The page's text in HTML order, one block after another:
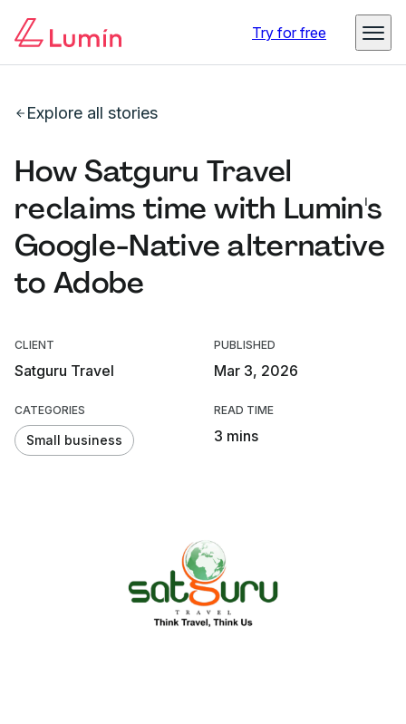
Try for free
Explore all stories
How Satguru Travel
reclaims time with Lumin's
Google-Native alternative
to Adobe
CLIENT
Satguru Travel
PUBLISHED
Mar 3, 2026
CATEGORIES
Small business
READ TIME
3 mins